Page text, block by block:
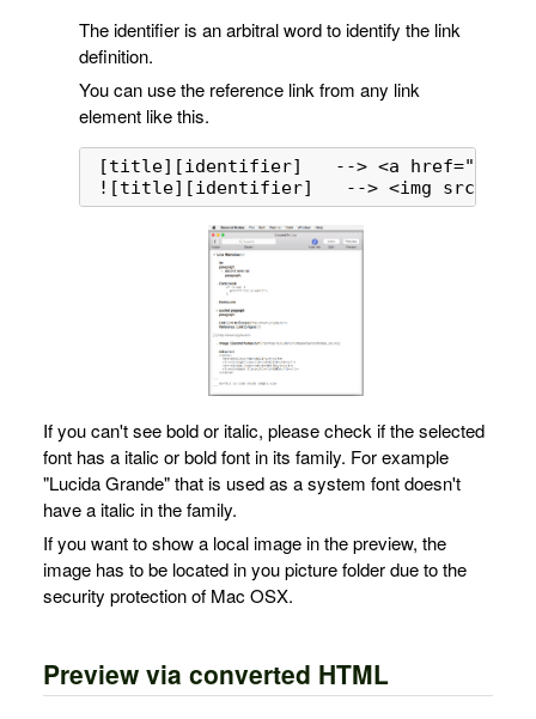
The identifier is an arbitral word to identify the link
definition.
You can use the reference link from any link
element like this.
[title][identifier]   --> <a href="url"
![title][identifier]   --> <img src="url"
If you can't see bold or italic, please check if the selected
font has a italic or bold font in its family. For example
"Lucida Grande" that is used as a system font doesn't
have a italic in the family.
If you want to show a local image in the preview, the
image has to be located in you picture folder due to the
security protection of Mac OSX.
Preview via converted HTML